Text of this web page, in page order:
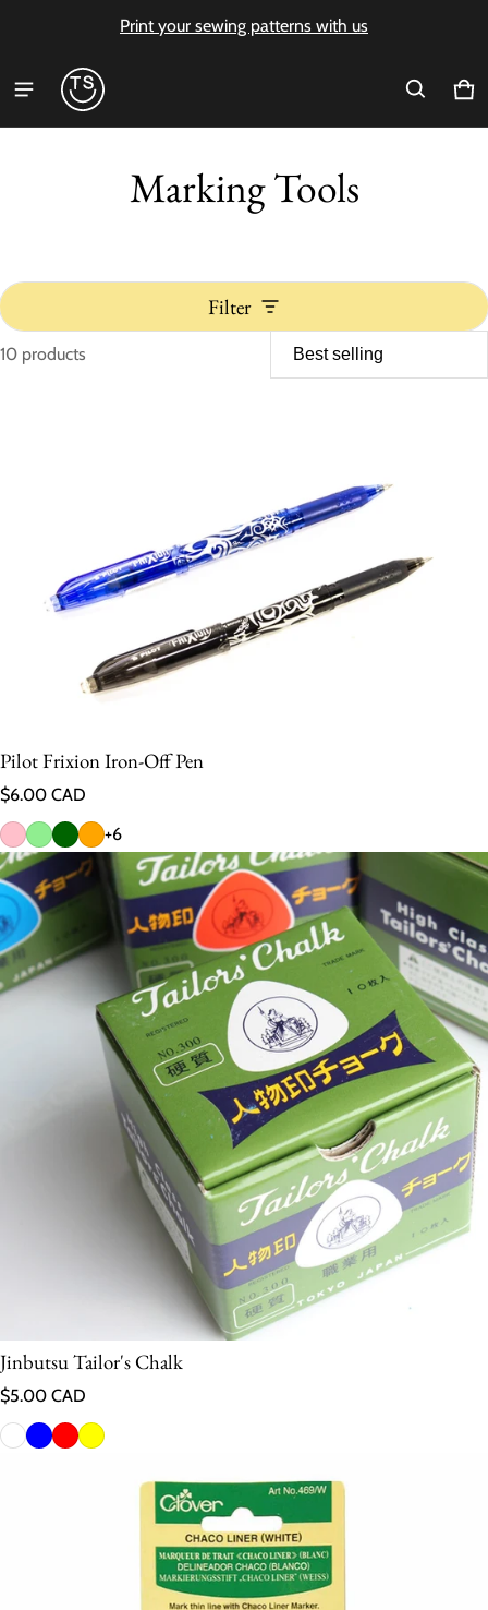
Print your sewing patterns with us
0
Marking Tools
Filter
10 products
Pilot Frixion Iron-Off Pen
Regular price
$6.00 CAD
+6
Jinbutsu Tailor's Chalk
Regular price
$5.00 CAD